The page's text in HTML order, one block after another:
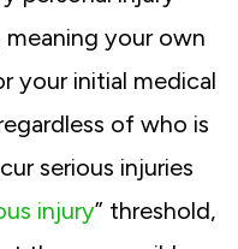
your own
your initial medical
of who is
serious injuries
injury” threshold,